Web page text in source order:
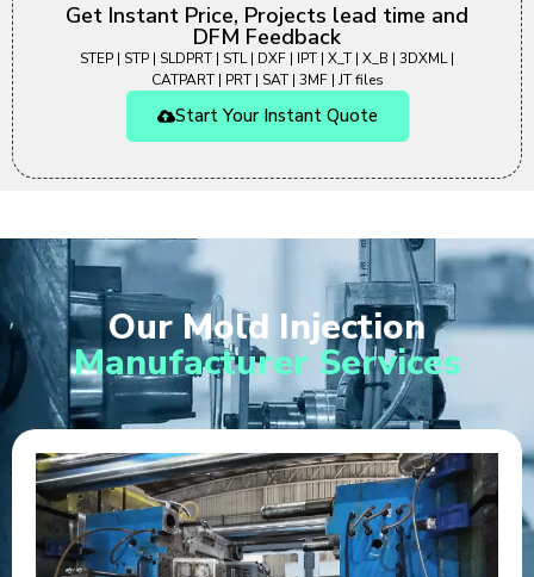
Get Instant Price, Projects lead time and
DFM Feedback
STEP | STP | SLDPRT | STL | DXF | IPT | X_T | X_B | 3DXML |
CATPART | PRT | SAT | 3MF | JT files
Start Your Instant Quote
Our Mold Injection
Manufacturer Services